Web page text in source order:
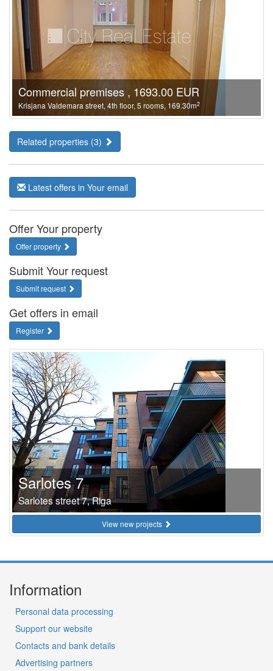
Commercial premises , 1693.00 EUR
Krisjana Valdemara street, 4th floor, 5 rooms, 169.30m2
Related properties (3)
Latest offers in Your email
Offer Your property
Offer property
Submit Your request
Submit request
Get offers in email
Register
Sarlotes 7
Sarlotes street 7, Riga
View new projects
Information
Personal data processing
Support our website
Contacts and bank details
Advertising partners